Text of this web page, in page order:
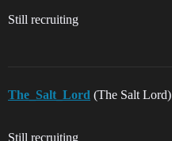
Still recruiting
The_Salt_Lord (The Salt Lord)
Still recruiting